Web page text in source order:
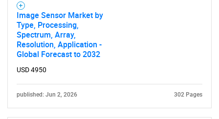
Image Sensor Market by
Type, Processing,
Spectrum, Array,
Resolution, Application -
Global Forecast to 2032
USD 4950
published: Jun 2, 2026 302 Pages